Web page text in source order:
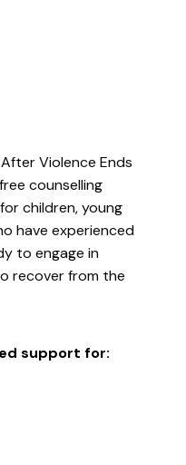
Violence Ends
counselling
children, young
have experienced
to engage in
recover from the
support for: